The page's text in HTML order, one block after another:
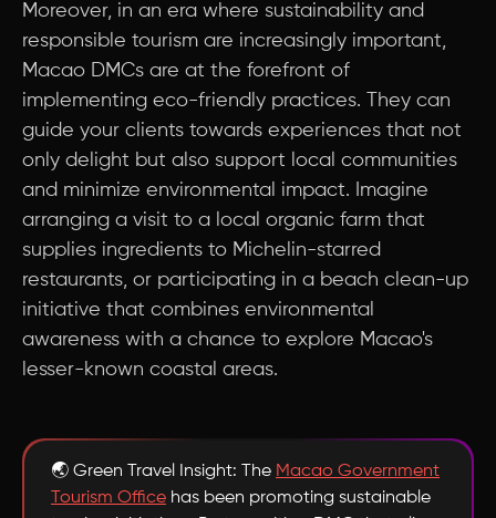
Moreover, in an era where sustainability and
responsible tourism are increasingly important,
Macao DMCs are at the forefront of
implementing eco-friendly practices. They can
guide your clients towards experiences that not
only delight but also support local communities
and minimize environmental impact. Imagine
arranging a visit to a local organic farm that
supplies ingredients to Michelin-starred
restaurants, or participating in a beach clean-up
initiative that combines environmental
awareness with a chance to explore Macao's
lesser-known coastal areas.
🌏 Green Travel Insight: The Macao Government
Tourism Office has been promoting sustainable